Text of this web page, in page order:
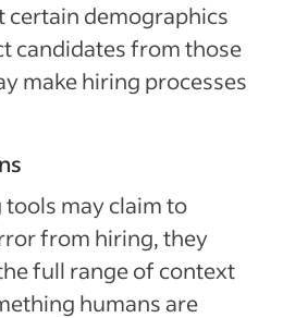
certain demographics
candidates from those
make hiring processes
may claim to
from hiring, they
full range of context
humans are